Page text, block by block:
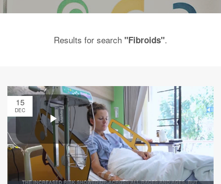
Results for search "Fibroids".
15
DEC